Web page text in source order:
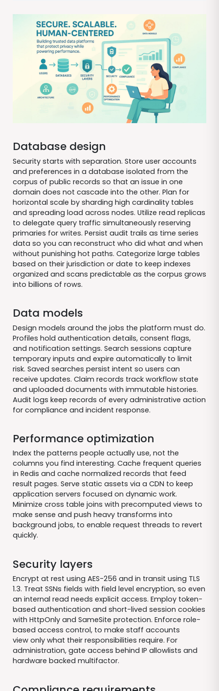
Database design
Security starts with separation. Store user accounts
and preferences in a database isolated from the
corpus of public records so that an issue in one
domain does not cascade into the other. Plan for
horizontal scale by sharding high cardinality tables
and spreading load across nodes. Utilize read replicas
to delegate query traffic simultaneously reserving
primaries for writes. Persist audit trails as time series
data so you can reconstruct who did what and when
without punishing hot paths. Categorize large tables
based on their jurisdiction or date to keep indexes
organized and scans predictable as the corpus grows
into billions of rows.
Data models
Design models around the jobs the platform must do.
Profiles hold authentication details, consent flags,
and notification settings. Search sessions capture
temporary inputs and expire automatically to limit
risk. Saved searches persist intent so users can
receive updates. Claim records track workflow state
and uploaded documents with immutable histories.
Audit logs keep records of every administrative action
for compliance and incident response.
Performance optimization
Index the patterns people actually use, not the
columns you find interesting. Cache frequent queries
in Redis and cache normalized records that feed
result pages. Serve static assets via a CDN to keep
application servers focused on dynamic work.
Minimize cross table joins with precomputed views to
make sense and push heavy transforms into
background jobs, to enable request threads to revert
quickly.
Security layers
Encrypt at rest using AES-256 and in transit using TLS
1.3. Treat SSNs fields with field level encryption, so even
an internal read needs explicit access. Employ token-
based authentication and short-lived session cookies
with HttpOnly and SameSite protection. Enforce role-
based access control, to make staff accounts
view only what their responsibilities require. For
administration, gate access behind IP allowlists and
hardware backed multifactor.